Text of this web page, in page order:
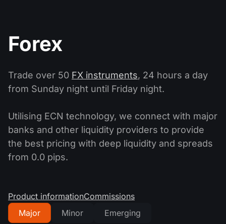
Forex
Trade over 50 FX instruments, 24 hours a day
from Sunday night until Friday night.
Utilising ECN technology, we connect with major
banks and other liquidity providers to provide
the best pricing with deep liquidity and spreads
from 0.0 pips.
Major Minor Emerging
Product informationCommissions